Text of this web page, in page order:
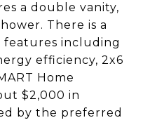
a double vanity,
There is a
features including
efficiency, 2x6
Home
$2,000 in
by the preferred